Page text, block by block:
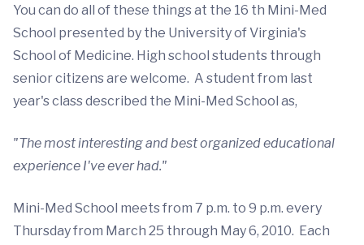
You can do all of these things at the 16 th Mini-Med
School presented by the University of Virginia's
School of Medicine. High school students through
senior citizens are welcome. A student from last
year's class described the Mini-Med School as,
"The most interesting and best organized educational
experience I've ever had."
Mini-Med School meets from 7 p.m. to 9 p.m. every
Thursday from March 25 through May 6, 2010. Each